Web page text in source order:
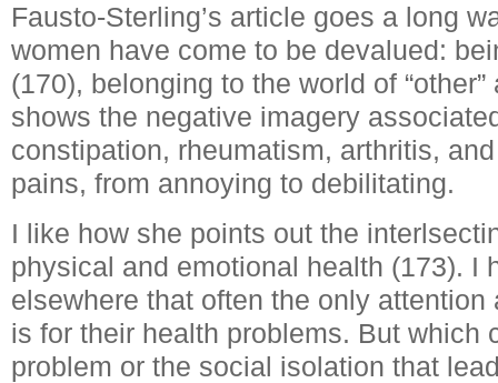
Fausto-Sterling’s article goes a long
women have come to be devalued:
(170), belonging to the world of
shows the negative imagery
constipation, rheumatism, arthritis,
pains, from annoying to debilitating.
I like how she points out the
physical and emotional health (173). I
elsewhere that often the only
is for their health problems. But which
problem or the social isolation that